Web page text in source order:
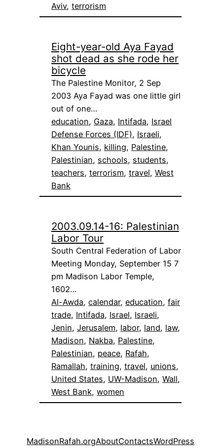
Aviv, terrorism
Eight-year-old Aya Fayad
shot dead as she rode her
bicycle
The Palestine Monitor, 2 Sep
2003 Aya Fayad was one little girl
out of one…
education, Gaza, Intifada, Israel
Defense Forces (IDF), Israeli
Khan Younis, killing, Palestine
Palestinian, schools, students
teachers, terrorism, travel, West
Bank
2003.09.14-16: Palestinian
Labor Tour
South Central Federation of Labor
Meeting Monday, September 15 7
pm Madison Labor Temple,
1602…
Al-Awda, calendar, education, fair
trade, Intifada, Israel, Israeli
Jenin, Jerusalem, labor, land, law
Madison, Nakba, Palestine
Palestinian, peace, Rafah
Ramallah, training, travel, unions
United States, UW-Madison, Wall
West Bank, women
MadisonRafah.orgAboutContactsWordPress